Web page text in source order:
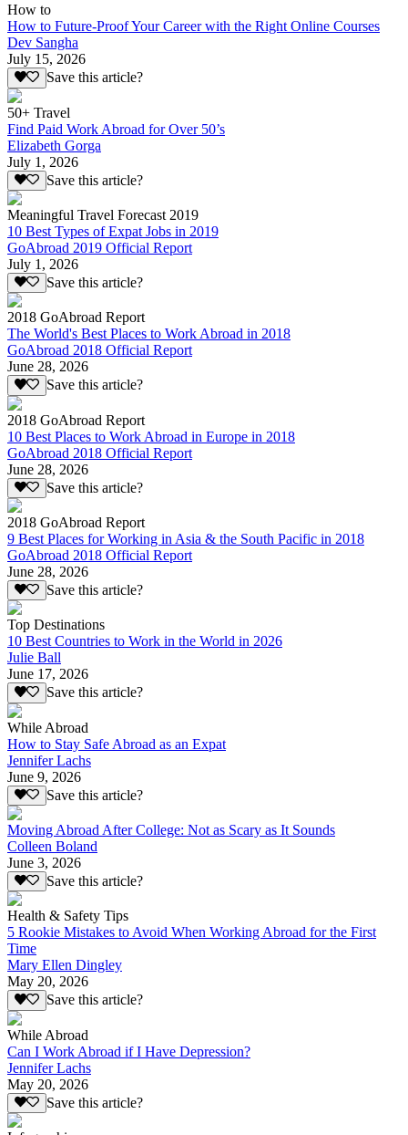
How to
How to Future-Proof Your Career with the Right Online Courses
Dev Sangha
July 15, 2026
Save this article?
50+ Travel
Find Paid Work Abroad for Over 50’s
Elizabeth Gorga
July 1, 2026
Save this article?
Meaningful Travel Forecast 2019
10 Best Types of Expat Jobs in 2019
GoAbroad 2019 Official Report
July 1, 2026
Save this article?
2018 GoAbroad Report
The World's Best Places to Work Abroad in 2018
GoAbroad 2018 Official Report
June 28, 2026
Save this article?
2018 GoAbroad Report
10 Best Places to Work Abroad in Europe in 2018
GoAbroad 2018 Official Report
June 28, 2026
Save this article?
2018 GoAbroad Report
9 Best Places for Working in Asia & the South Pacific in 2018
GoAbroad 2018 Official Report
June 28, 2026
Save this article?
Top Destinations
10 Best Countries to Work in the World in 2026
Julie Ball
June 17, 2026
Save this article?
While Abroad
How to Stay Safe Abroad as an Expat
Jennifer Lachs
June 9, 2026
Save this article?
Moving Abroad After College: Not as Scary as It Sounds
Colleen Boland
June 3, 2026
Save this article?
Health & Safety Tips
5 Rookie Mistakes to Avoid When Working Abroad for the First
Time
Mary Ellen Dingley
May 20, 2026
Save this article?
While Abroad
Can I Work Abroad if I Have Depression?
Jennifer Lachs
May 20, 2026
Save this article?